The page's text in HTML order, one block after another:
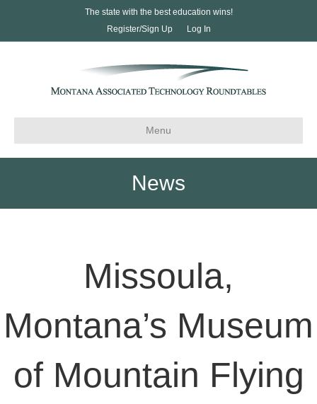
The state with the best education wins!
Register/Sign Up
Log In
Menu
News
Missoula,
Montana’s Museum
of Mountain Flying